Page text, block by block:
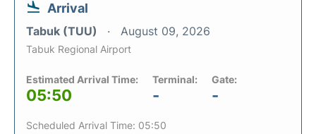
Arrival
Tabuk (TUU) August 09, 2026
Tabuk Regional Airport
Estimated Arrival Time:
05:50
Terminal:
-
Gate:
-
Scheduled Arrival Time: 05:50